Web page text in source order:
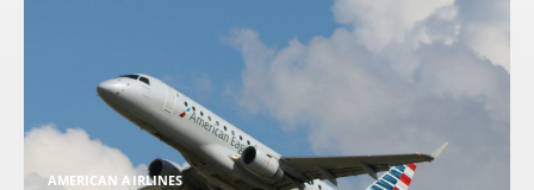
AMERICAN AIRLINES